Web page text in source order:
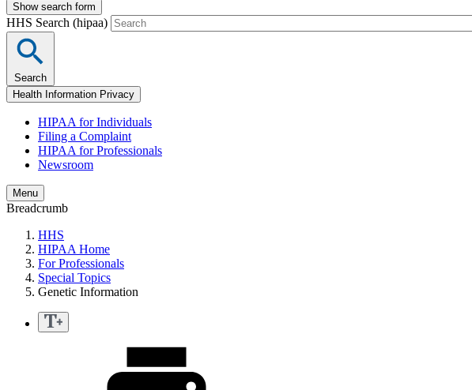
Show search form
HHS Search (hipaa)
Search
Health Information Privacy
HIPAA for Individuals
Filing a Complaint
HIPAA for Professionals
Newsroom
Menu
Breadcrumb
HHS
HIPAA Home
For Professionals
Special Topics
Genetic Information